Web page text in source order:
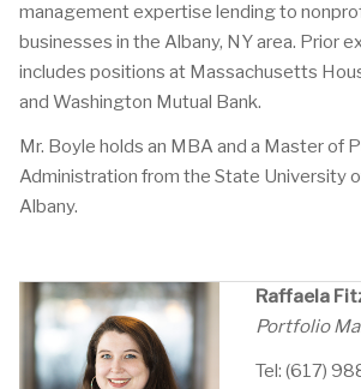
management expertise lending to
businesses in the Albany, NY area. Prior
includes positions at Massachusetts
and Washington Mutual Bank.
Mr. Boyle holds an MBA and a Master of
Administration from the State University
Albany.
Raffaela
Portfolio
Tel: (617)